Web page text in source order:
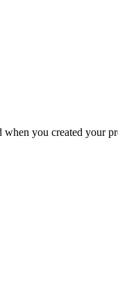
you created your